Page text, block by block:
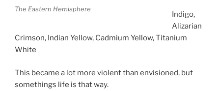
The Eastern Hemisphere
Indigo,
Alizarian
Crimson, Indian Yellow, Cadmium Yellow, Titanium
White
This became a lot more violent than envisioned, but
somethings life is that way.